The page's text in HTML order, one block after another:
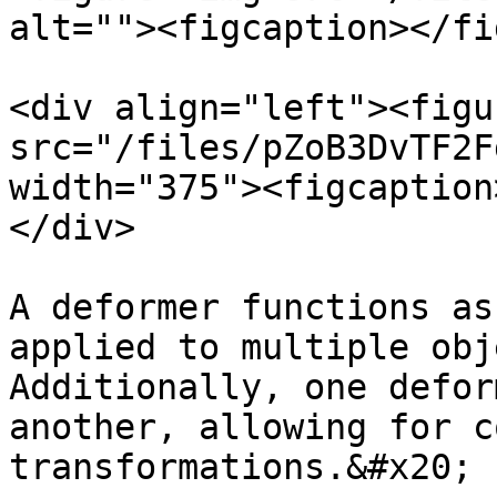
alt=""><figcaption></
<div
src="/files/
</div>
A deformer functions
applied to multiple
Additionally, one
another, allowing for
transformations.&#x20;